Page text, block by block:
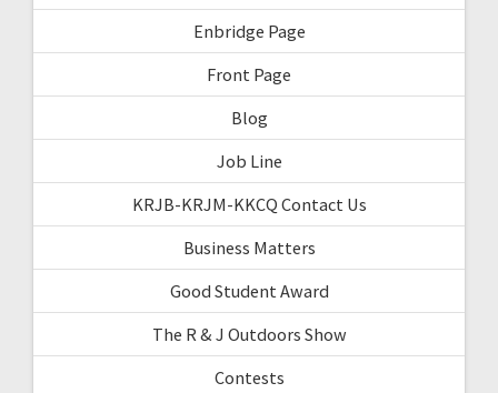
Enbridge Page
Front Page
Blog
Job Line
KRJB-KRJM-KKCQ Contact Us
Business Matters
Good Student Award
The R & J Outdoors Show
Contests